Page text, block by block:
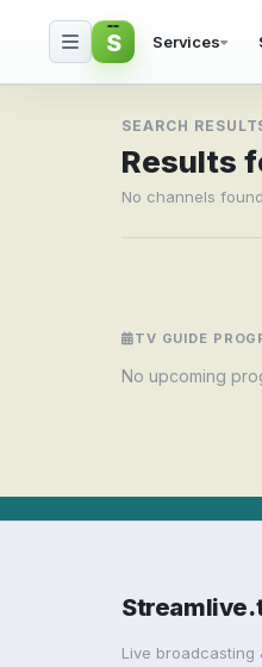
Search
S Services
SEARCH
Results
No channels
TV GUIDE
No upcoming
Live broadcasting